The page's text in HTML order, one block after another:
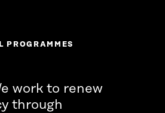
work to renew
through